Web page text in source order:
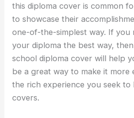
this diploma cover is common
to showcase their
one-of-the-simplest way. If you
your diploma the best way,
school diploma cover will help
be a great way to make it more
the rich experience you seek to
covers.